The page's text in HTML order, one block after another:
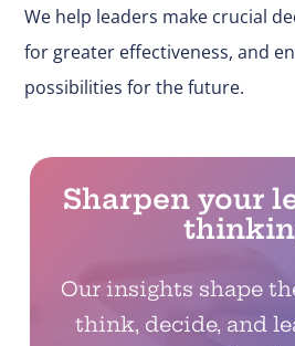
We help leaders make crucial
for greater effectiveness, and
possibilities for the future.
Sharpen your
Our insights shape
think, decide, and